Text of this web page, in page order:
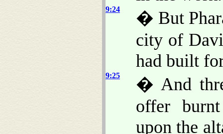
9:24
� But
city of
had built
9:25
� And
offer
upon the